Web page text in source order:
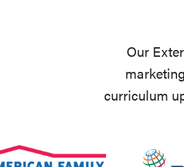
Our
curriculum